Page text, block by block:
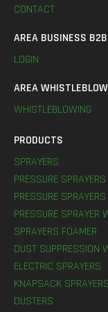
CONTACT
AREA BUSINESS B2B
LOGIN
AREA
WHISTLEBLOWING
PRODUCTS
SPRAYERS
PRESSURE
PRESSURE
PRESSURE SPRAYER
SPRAYERS FOAMER
DUST SUPPRESSION
ELECTRIC SPRAYERS
KNAPSACK SPRAYERS
DUSTERS